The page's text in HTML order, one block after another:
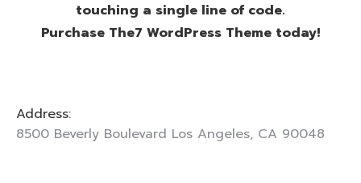
touching a single line of code.
Purchase The7 WordPress Theme today!
Address:
8500 Beverly Boulevard Los Angeles, CA 90048